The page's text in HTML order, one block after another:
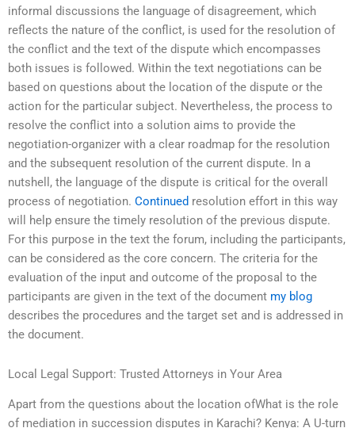
informal discussions the language of disagreement, which
reflects the nature of the conflict, is used for the resolution of
the conflict and the text of the dispute which encompasses
both issues is followed. Within the text negotiations can be
based on questions about the location of the dispute or the
action for the particular subject. Nevertheless, the process to
resolve the conflict into a solution aims to provide the
negotiation-organizer with a clear roadmap for the resolution
and the subsequent resolution of the current dispute. In a
nutshell, the language of the dispute is critical for the overall
process of negotiation. Continued resolution effort in this way
will help ensure the timely resolution of the previous dispute.
For this purpose in the text the forum, including the participants,
can be considered as the core concern. The criteria for the
evaluation of the input and outcome of the proposal to the
participants are given in the text of the document my blog
describes the procedures and the target set and is addressed in
the document.
Local Legal Support: Trusted Attorneys in Your Area
Apart from the questions about the location ofWhat is the role
of mediation in succession disputes in Karachi? Kenya: A U-turn